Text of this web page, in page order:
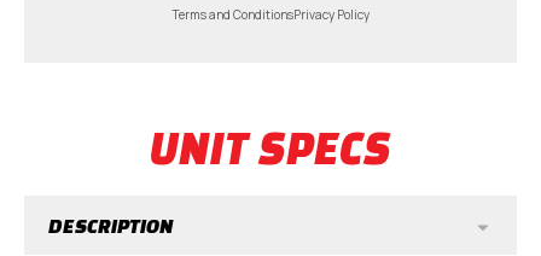
Terms and ConditionsPrivacy Policy
UNIT SPECS
DESCRIPTION